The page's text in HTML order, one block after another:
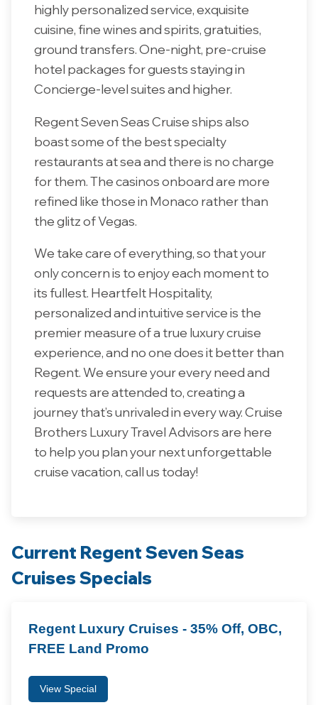
highly personalized service, exquisite
cuisine, fine wines and spirits, gratuities,
ground transfers. One-night, pre-cruise
hotel packages for guests staying in
Concierge-level suites and higher.
Regent Seven Seas Cruise ships also
boast some of the best specialty
restaurants at sea and there is no charge
for them. The casinos onboard are more
refined like those in Monaco rather than
the glitz of Vegas.
We take care of everything, so that your
only concern is to enjoy each moment to
its fullest. Heartfelt Hospitality,
personalized and intuitive service is the
premier measure of a true luxury cruise
experience, and no one does it better than
Regent. We ensure your every need and
requests are attended to, creating a
journey that’s unrivaled in every way.Cruise
Brothers LuxuryTravel Advisorsare here
to helpyou planyournextunforgettable
cruisevacation, call us today!
Current Regent Seven Seas
Cruises Specials
Regent Luxury Cruises - 35% Off, OBC,
FREE Land Promo
View Special